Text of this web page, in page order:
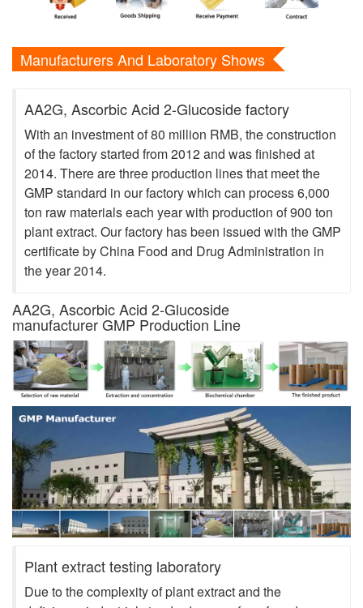
Manufacturers And Laboratory Shows
AA2G, Ascorbic Acid 2-Glucoside factory
With an investment of 80 million RMB, the construction
of the factory started from 2012 and was finished at
2014. There are three production lines that meet the
GMP standard in our factory which can process 6,000
ton raw materials each year with production of 900 ton
plant extract. Our factory has been issued with the GMP
certificate by China Food and Drug Administration in
the year 2014.
AA2G, Ascorbic Acid 2-Glucoside
manufacturer GMP Production Line
Plant extract testing laboratory
Due to the complexity of plant extract and the